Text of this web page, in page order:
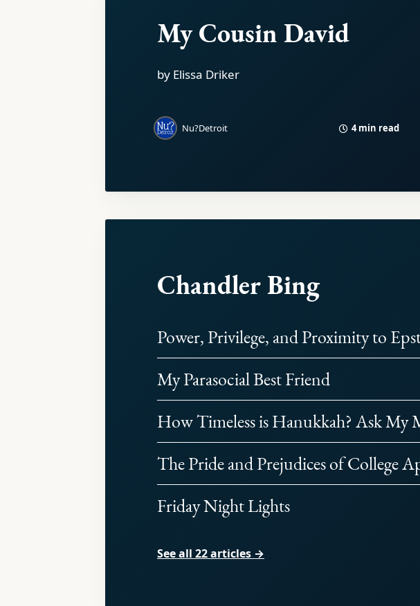
My Cousin David
by Elissa Driker
Nu?Detroit 4 min read
Chandler Bing
Power, Privilege, and Proximity to
My Parasocial Best Friend
How Timeless is Hanukkah? Ask My
The Pride and Prejudices of College
Friday Night Lights
See all 22 articles →